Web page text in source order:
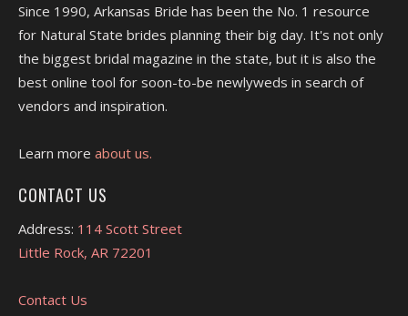
Since 1990, Arkansas Bride has been the No. 1 resource
for Natural State brides planning their big day. It's not only
the biggest bridal magazine in the state, but it is also the
best online tool for soon-to-be newlyweds in search of
vendors and inspiration.
Learn more about us.
CONTACT US
Address: 114 Scott Street
Little Rock, AR 72201
Contact Us